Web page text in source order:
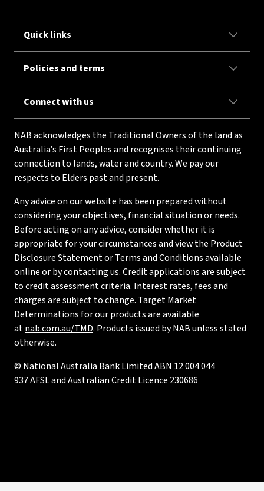
Quick links
Policies and terms
Connect with us
NAB acknowledges the Traditional Owners of the land as
Australia’s First Peoples and recognises their continuing
connection to lands, water and country. We pay our
respects to Elders past and present.
Any advice on our website has been prepared without
considering your objectives, financial situation or needs.
Before acting on any advice, consider whether it is
appropriate for your circumstances and view the Product
Disclosure Statement or Terms and Conditions available
online or by contacting us. Credit applications are subject
to credit assessment criteria. Interest rates, fees and
charges are subject to change. Target Market
Determinations for our products are available
atnab.com.au/TMD. Products issued by NAB unless stated
otherwise.
© National Australia Bank Limited ABN 12 004 044
937 AFSL and Australian Credit Licence 230686